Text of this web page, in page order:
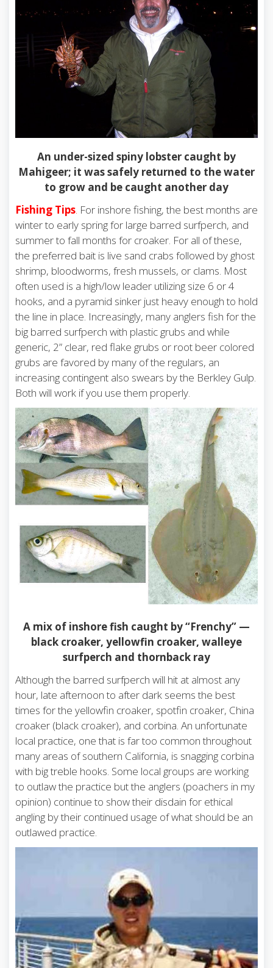
An under-sized spiny lobster caught by
Mahigeer; it was safely returned to the water
to grow and be caught another day
Fishing Tips. For inshore fishing, the best months are
winter to early spring for large barred surfperch, and
summer to fall months for croaker. For all of these,
the preferred bait is live sand crabs followed by ghost
shrimp, bloodworms, fresh mussels, or clams. Most
often used is a high/low leader utilizing size 6 or 4
hooks, and a pyramid sinker just heavy enough to hold
the line in place. Increasingly, many anglers fish for the
big barred surfperch with plastic grubs and while
generic, 2” clear, red flake grubs or root beer colored
grubs are favored by many of the regulars, an
increasing contingent also swears by the Berkley Gulp.
Both will work if you use them properly.
A mix of inshore fish caught by “Frenchy” —
black croaker, yellowfin croaker, walleye
surfperch and thornback ray
Although the barred surfperch will hit at almost any
hour, late afternoon to after dark seems the best
times for the yellowfin croaker, spotfin croaker, China
croaker (black croaker), and corbina. An unfortunate
local practice, one that is far too common throughout
many areas of southern California, is snagging corbina
with big treble hooks. Some local groups are working
to outlaw the practice but the anglers (poachers in my
opinion) continue to show their disdain for ethical
angling by their continued usage of what should be an
outlawed practice.